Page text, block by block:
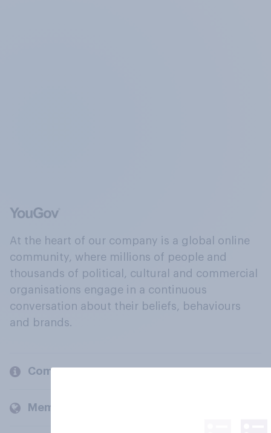
At the heart of our company is a global online
community, where millions of people and
thousands of political, cultural and commercial
organisations engage in a continuous
conversation about their beliefs, behaviours
and brands.
Company
Members and clients